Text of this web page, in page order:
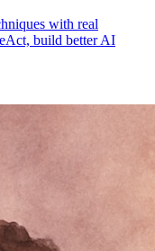
with real
build better AI